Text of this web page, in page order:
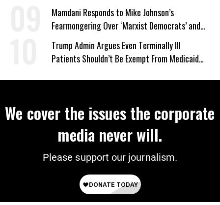
Mamdani Responds to Mike Johnson’s
Fearmongering Over ‘Marxist Democrats’ and
‘Mini-Mamdanis’ After El-Sayed Win
Trump Admin Argues Even Terminally Ill
Patients Shouldn’t Be Exempt From Medicaid
We cover the issues the corporate
media never will.
Please support our journalism.